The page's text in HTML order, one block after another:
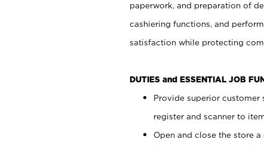
paperwork, and preparation of
cashiering functions, and
satisfaction while protecting
DUTIES and ESSENTIAL JOB
Provide superior customer
register and scanner to
Open and close the store